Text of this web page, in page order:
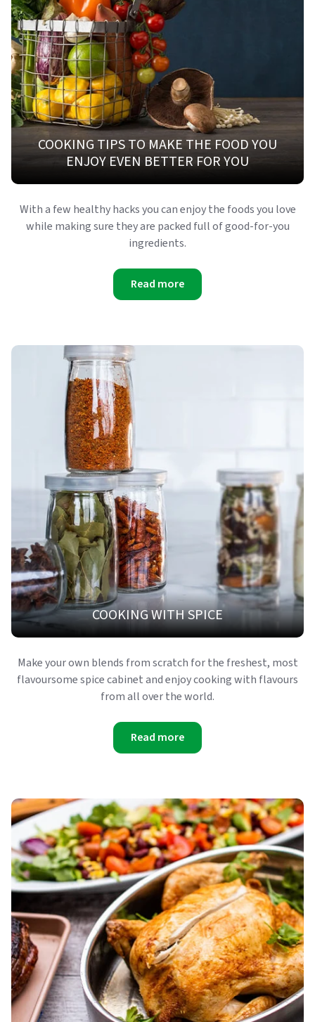
COOKING TIPS TO MAKE THE FOOD YOU
ENJOY EVEN BETTER FOR YOU
With a few healthy hacks you can enjoy the foods you love
while making sure they are packed full of good-for-you
ingredients.
Read more
COOKING WITH SPICE
Make your own blends from scratch for the freshest, most
flavoursome spice cabinet and enjoy cooking with flavours
from all over the world.
Read more